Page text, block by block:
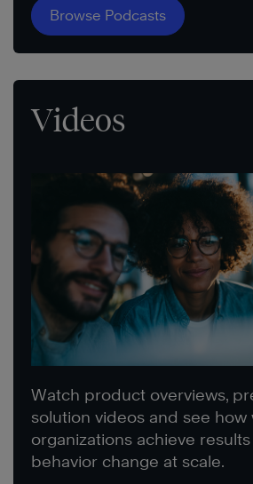
Browse Podcasts
Videos
Watch product overviews,
solution videos and see how
organizations achieve
behavior change at scale.